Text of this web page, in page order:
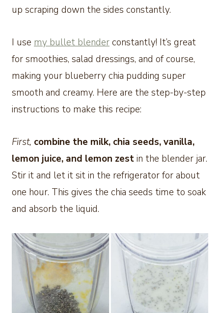
up scraping down the sides constantly.
I use my bullet blenderconstantly! It’s great
for smoothies, salad dressings, and of course,
making your blueberry chia pudding super
smooth and creamy. Here are the step-by-step
instructions to make this recipe:
First, combine the milk, chia seeds, vanilla,
lemon juice, and lemon zestin the blender jar.
Stir it and let it sit in the refrigerator for about
one hour. This gives the chia seeds time to soak
and absorb the liquid.